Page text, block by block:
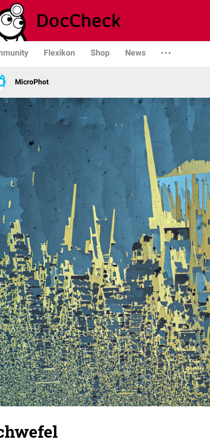
Flexikon Shop News
MicroPhot